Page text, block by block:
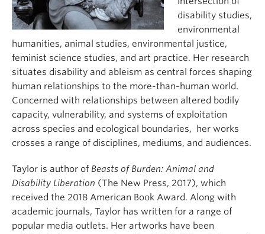
disability studies,
environmental
humanities, animal studies, environmental justice,
feminist science studies, and art practice. Her research
situates disability and ableism as central forces shaping
human relationships to the more-than-human world.
Concerned with relationships between altered bodily
capacity, vulnerability, and systems of exploitation
across species and ecological boundaries, her works
crosses a range of disciplines, mediums, and audiences.
Taylor is author of Beasts of Burden: Animal and
Disability Liberation (The New Press, 2017), which
received the 2018 American Book Award. Along with
academic journals, Taylor has written for a range of
popular media outlets. Her artworks have been